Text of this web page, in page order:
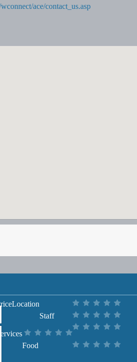
ace/contact_us.asp
Location
Staff
Services
Food